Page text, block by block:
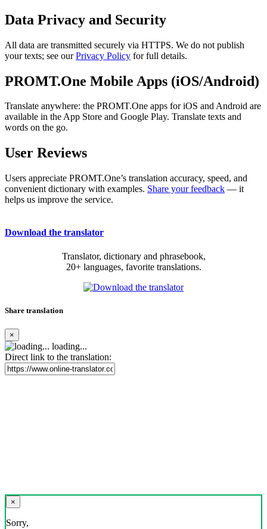
Data Privacy and Security
All data are transmitted securely via HTTPS. We do not publish
your texts; see ourPrivacy Policy for full details.
PROMT.One Mobile Apps (iOS/Android)
Translate anywhere: the PROMT.One apps for iOS and Android are
available in the App Store and Google Play. Translate texts and
words on the go.
User Reviews
Users appreciate PROMT.One’s translation accuracy, speed, and
convenient dictionary with examples. Share your feedback — it
helps us improve the service.
Download the translator
Translator, dictionary and phrasebook,
20+ languages, favorite translations.
Share translation
×
loading...
Direct link to the translation:
×
Sorry,